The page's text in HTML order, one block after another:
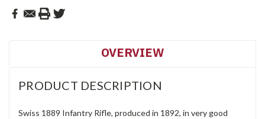
OVERVIEW
PRODUCT DESCRIPTION
Swiss 1889 Infantry Rifle, produced in 1892, in very good